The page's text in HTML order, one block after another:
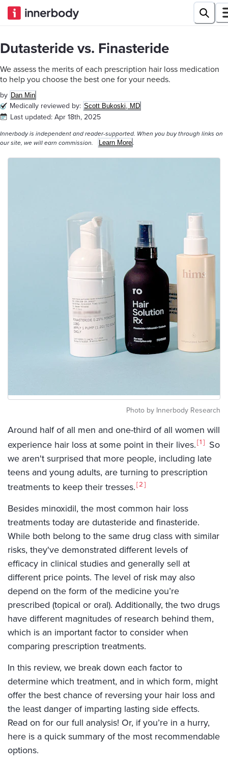
Dutasteride vs. Finasteride
We assess the merits of each prescription hair loss medication
to help you choose the best one for your needs.
by Dan Min
Medically reviewed by: Scott Bukoski, MD
Last updated: Apr 18th, 2025
Innerbody is independent and reader-supported. When you buy through links on
our site, we will earn commission.
Learn More.
Photo by Innerbody Research
Around half of all men and one-third of all women will
experience hair loss at some point in their lives. 1
So
we aren't surprised that more people, including late
teens and young adults, are turning to prescription
treatments to keep their tresses. 2
Besides minoxidil, the most common hair loss
treatments today are dutasteride and finasteride.
While both belong to the same drug class with similar
risks, they've demonstrated different levels of
efficacy in clinical studies and generally sell at
different price points. The level of risk may also
depend on the form of the medicine you’re
prescribed (topical or oral). Additionally, the two drugs
have different magnitudes of research behind them,
which is an important factor to consider when
comparing prescription treatments.
In this review, we break down each factor to
determine which treatment, and in which form, might
offer the best chance of reversing your hair loss and
the least danger of imparting lasting side effects.
Read on for our full analysis! Or, if you’re in a hurry,
here is a quick summary of the most recommendable
options.